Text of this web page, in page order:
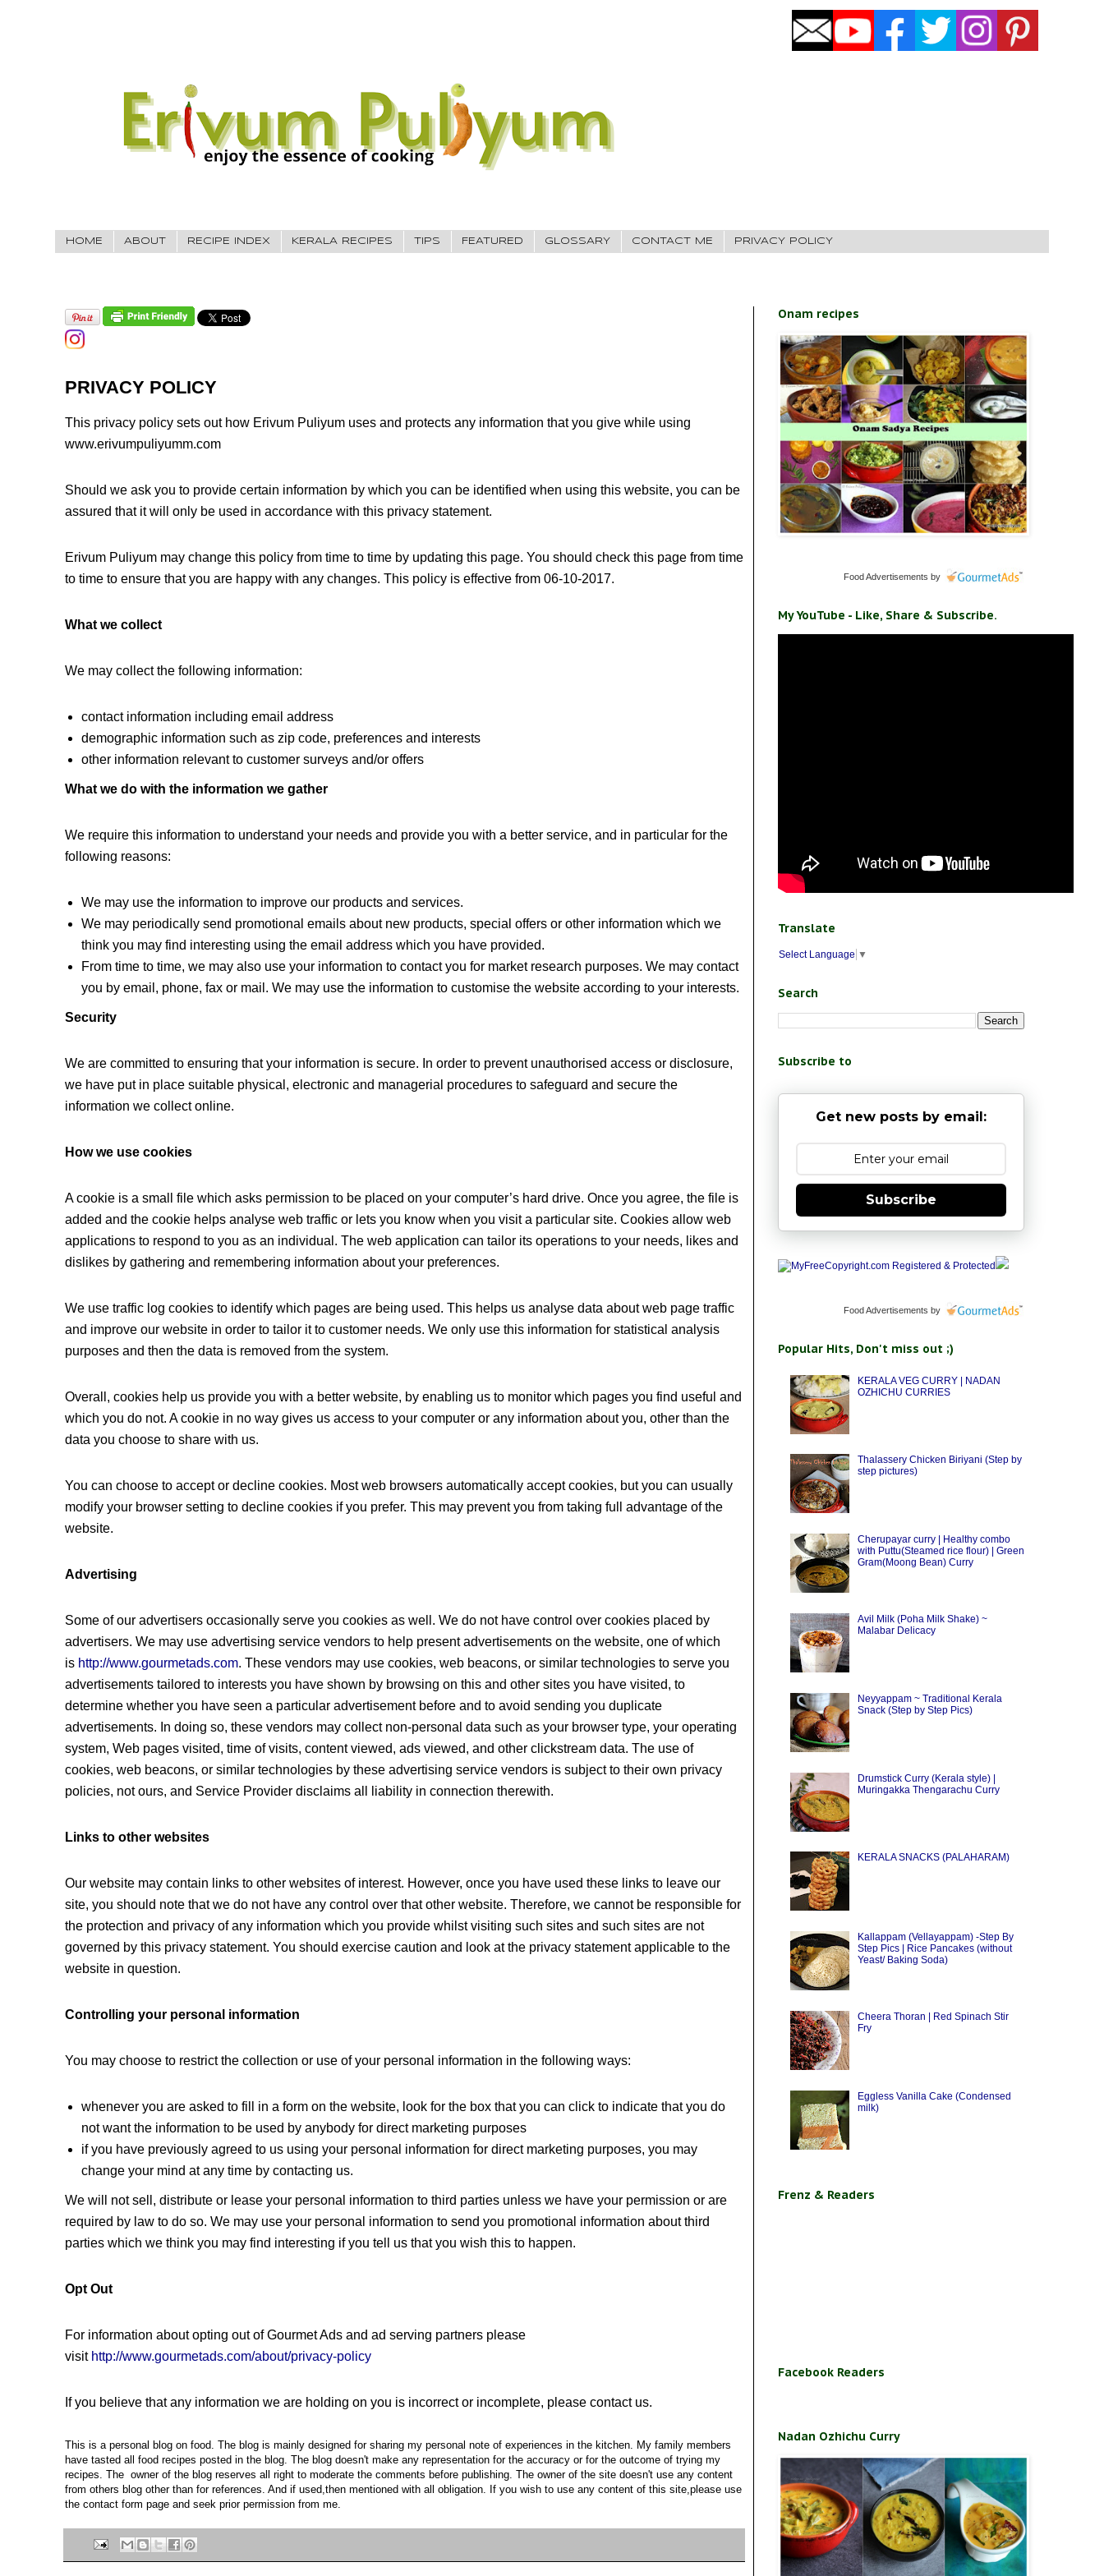
HOME ABOUT RECIPE INDEX KERALA RECIPES TIPS FEATURED GLOSSARY CONTACT ME PRIVACY POLICY
PRIVACY POLICY
This privacy policy sets out how Erivum Puliyum uses and protects any information that you give while using
www.erivumpuliyumm.com
Should we ask you to provide certain information by which you can be identified when using this website, you can be
assured that it will only be used in accordance with this privacy statement.
Erivum Puliyum may change this policy from time to time by updating this page. You should check this page from time
to time to ensure that you are happy with any changes. This policy is effective from 06-10-2017.
What we collect
We may collect the following information:
contact information including email address
demographic information such as zip code, preferences and interests
other information relevant to customer surveys and/or offers
What we do with the information we gather
We require this information to understand your needs and provide you with a better service, and in particular for the
following reasons:
We may use the information to improve our products and services.
We may periodically send promotional emails about new products, special offers or other information which we
think you may find interesting using the email address which you have provided.
From time to time, we may also use your information to contact you for market research purposes. We may contact
you by email, phone, fax or mail. We may use the information to customise the website according to your interests.
Security
We are committed to ensuring that your information is secure. In order to prevent unauthorised access or disclosure,
we have put in place suitable physical, electronic and managerial procedures to safeguard and secure the
information we collect online.
How we use cookies
A cookie is a small file which asks permission to be placed on your computer’s hard drive. Once you agree, the file is
added and the cookie helps analyse web traffic or lets you know when you visit a particular site. Cookies allow web
applications to respond to you as an individual. The web application can tailor its operations to your needs, likes and
dislikes by gathering and remembering information about your preferences.
We use traffic log cookies to identify which pages are being used. This helps us analyse data about web page traffic
and improve our website in order to tailor it to customer needs. We only use this information for statistical analysis
purposes and then the data is removed from the system.
Overall, cookies help us provide you with a better website, by enabling us to monitor which pages you find useful and
which you do not. A cookie in no way gives us access to your computer or any information about you, other than the
data you choose to share with us.
You can choose to accept or decline cookies. Most web browsers automatically accept cookies, but you can usually
modify your browser setting to decline cookies if you prefer. This may prevent you from taking full advantage of the
website.
Advertising
Some of our advertisers occasionally serve you cookies as well. We do not have control over cookies placed by
advertisers. We may use advertising service vendors to help present advertisements on the website, one of which
is http://www.gourmetads.com. These vendors may use cookies, web beacons, or similar technologies to serve you
advertisements tailored to interests you have shown by browsing on this and other sites you have visited, to
determine whether you have seen a particular advertisement before and to avoid sending you duplicate
advertisements. In doing so, these vendors may collect non-personal data such as your browser type, your operating
system, Web pages visited, time of visits, content viewed, ads viewed, and other clickstream data. The use of
cookies, web beacons, or similar technologies by these advertising service vendors is subject to their own privacy
policies, not ours, and Service Provider disclaims all liability in connection therewith.
Links to other websites
Our website may contain links to other websites of interest. However, once you have used these links to leave our
site, you should note that we do not have any control over that other website. Therefore, we cannot be responsible for
the protection and privacy of any information which you provide whilst visiting such sites and such sites are not
governed by this privacy statement. You should exercise caution and look at the privacy statement applicable to the
website in question.
Controlling your personal information
You may choose to restrict the collection or use of your personal information in the following ways:
whenever you are asked to fill in a form on the website, look for the box that you can click to indicate that you do
not want the information to be used by anybody for direct marketing purposes
if you have previously agreed to us using your personal information for direct marketing purposes, you may
change your mind at any time by contacting us.
We will not sell, distribute or lease your personal information to third parties unless we have your permission or are
required by law to do so. We may use your personal information to send you promotional information about third
parties which we think you may find interesting if you tell us that you wish this to happen.
Opt Out
For information about opting out of Gourmet Ads and ad serving partners please
visit http://www.gourmetads.com/about/privacy-policy
If you believe that any information we are holding on you is incorrect or incomplete, please contact us.
This is a personal blog on food. The blog is mainly designed for sharing my personal note of experiences in the kitchen. My family members
have tasted all food recipes posted in the blog. The blog doesn't make any representation for the accuracy or for the outcome of trying my
recipes. The owner of the blog reserves all right to moderate the comments before publishing. The owner of the site doesn't use any content
from others blog other than for references. And if used,then mentioned with all obligation. If you wish to use any content of this site,please use
the contact form page and seek prior permission from me.
Onam recipes
Food Advertisements by
My YouTube - Like, Share & Subscribe.
Translate
Select Language ▼
Search
Subscribe to
Get new posts by email:
Subscribe
Food Advertisements by
Popular Hits, Don't miss out ;)
KERALA VEG CURRY | NADAN
OZHICHU CURRIES
Thalassery Chicken Biriyani (Step by
step pictures)
Cherupayar curry | Healthy combo
with Puttu(Steamed rice flour) | Green
Gram(Moong Bean) Curry
Avil Milk (Poha Milk Shake) ~
Malabar Delicacy
Neyyappam ~ Traditional Kerala
Snack (Step by Step Pics)
Drumstick Curry (Kerala style) |
Muringakka Thengarachu Curry
KERALA SNACKS (PALAHARAM)
Kallappam (Vellayappam) -Step By
Step Pics | Rice Pancakes (without
Yeast/ Baking Soda)
Cheera Thoran | Red Spinach Stir
Fry
Eggless Vanilla Cake (Condensed
milk)
Frenz & Readers
Facebook Readers
Nadan Ozhichu Curry